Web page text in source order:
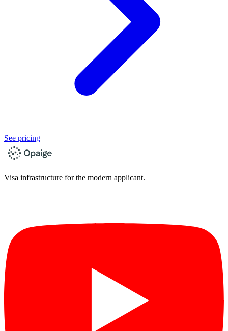
See pricing
Visa infrastructure for the modern applicant.